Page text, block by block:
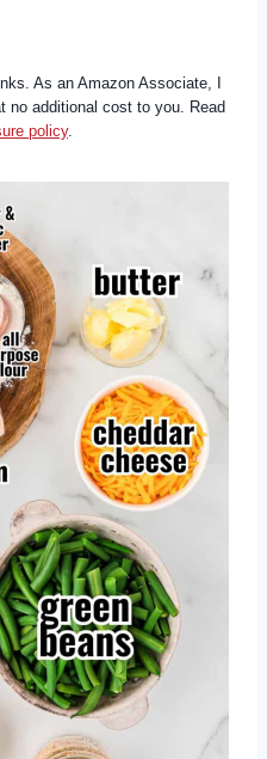
As an Amazon Associate, I
no additional cost to you. Read
policy.